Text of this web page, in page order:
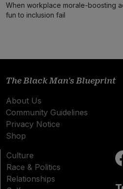
When workplace morale-boosting
fun to inclusion fail
The Black Man's Blueprint
About Us
Community Guidelines
Privacy Notice
Shop
Culture
Race & Politics
Relationships